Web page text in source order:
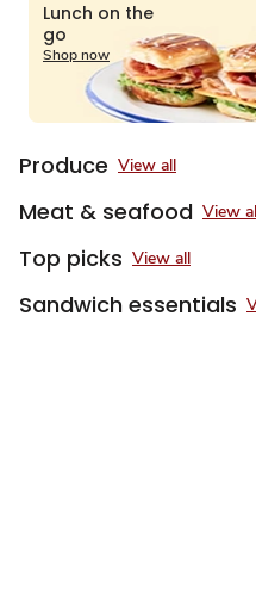
1
of
Lunch on the
go
Shop now
Produce View all
Meat & seafood View
Top picks View all
Sandwich essentials